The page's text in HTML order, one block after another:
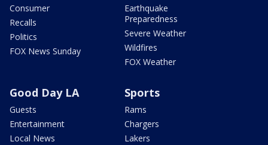
Consumer
Recalls
Politics
FOX News Sunday
Earthquake
Preparedness
Severe Weather
Wildfires
FOX Weather
Good Day LA
Guests
Entertainment
Local News
Sports
Rams
Chargers
Lakers